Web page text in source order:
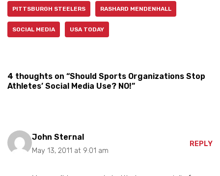
PITTSBURGH STEELERS RASHARD MENDENHALL
SOCIAL MEDIA USA TODAY
4 thoughts on “Should Sports Organizations Stop
Athletes’ Social Media Use? NO!”
John Sternal
May 13, 2011 at 9:01 am
REPLY